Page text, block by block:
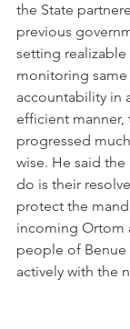
the State
previous
setting realizable
monitoring
accountability in
efficient manner,
progressed
wise. He said
do is their
protect the
incoming Ortom
people of Benue
actively with the